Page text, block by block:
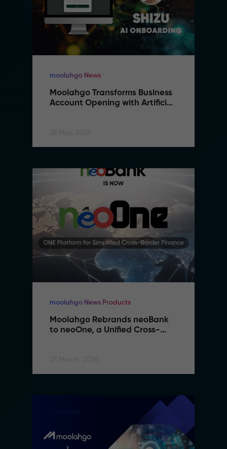
moolahgo News
Moolahgo Transforms Business
Account Opening with Artificial
28 May, 2026
moolahgo News Products
Moolahgo Rebrands neoBank
to neoOne, a Unified Cross-
27 March, 2026